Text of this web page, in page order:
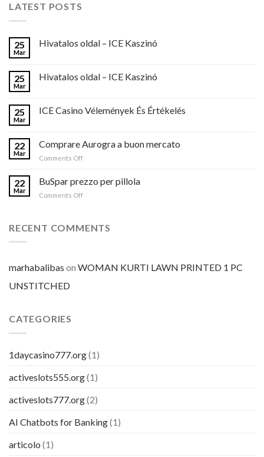
LATEST POSTS
25
Mar
Hivatalos oldal – ICE Kaszinó
25
Mar
Hivatalos oldal – ICE Kaszinó
25
Mar
ICE Casino Vélemények És Értékelés
22
Mar
Comprare Aurogra a buon mercato
Comments Offon
a
buon
22
Mar
BuSpar prezzo per pillola
Comments Offon
per
RECENT COMMENTS
marhabalibas on WOMAN KURTI LAWN PRINTED 1 PC
UNSTITCHED
CATEGORIES
1daycasino777.org(1)
activeslots555.org(1)
activeslots777.org(2)
AI Chatbots for Banking(1)
articolo (1)